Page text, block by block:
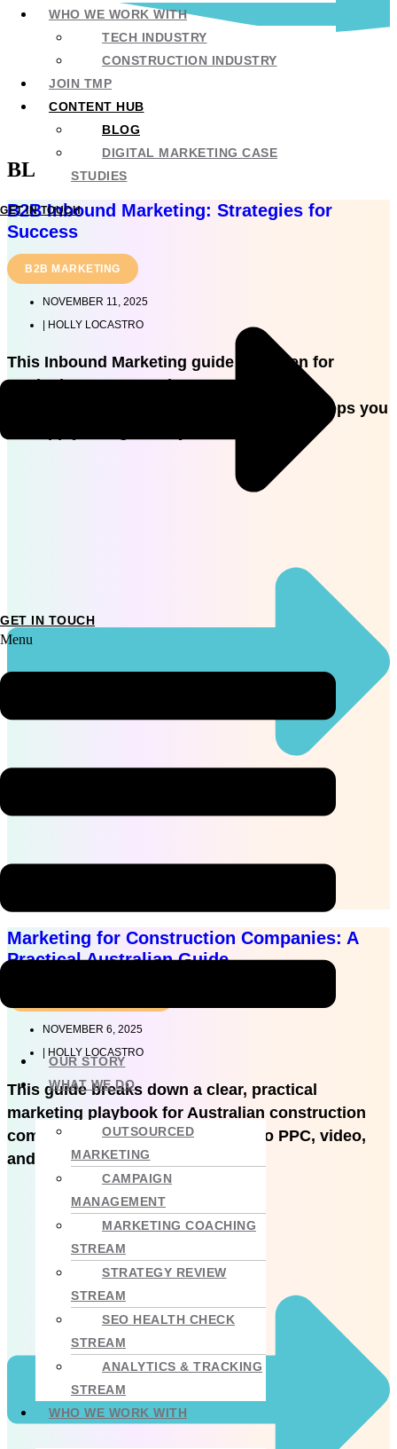
WHO WE WORK WITH
TECH INDUSTRY
CONSTRUCTION INDUSTRY
JOIN TMP
CONTENT HUB
BLOG
DIGITAL MARKETING CASE
STUDIES
GET IN TOUCH
GET IN TOUCH
Menu
OUR STORY
WHAT WE DO
OUTSOURCED
MARKETING
CAMPAIGN
MANAGEMENT
MARKETING COACHING
STREAM
STRATEGY REVIEW
STREAM
SEO HEALTH CHECK
STREAM
ANALYTICS & TRACKING
STREAM
WHO WE WORK WITH
BLOG
B2B Inbound Marketing: Strategies for
Success
B2B MARKETING
NOVEMBER 11, 2025
| HOLLY LOCASTRO
This Inbound Marketing guide is written for
marketing managers in AU so you’ll get
foundational strategy and practical next steps you
Marketing for Construction Companies: A
Practical Australian Guide
NOVEMBER 6, 2025
HOLLY LOCASTRO
This guide breaks down a clear, practical
marketing playbook for Australian construction
companies, from brand and SEO to PPC, video,
and measurement.